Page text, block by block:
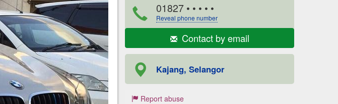
01827 • • • • •
Reveal phone number
Contact by email
Kajang, Selangor
Report abuse